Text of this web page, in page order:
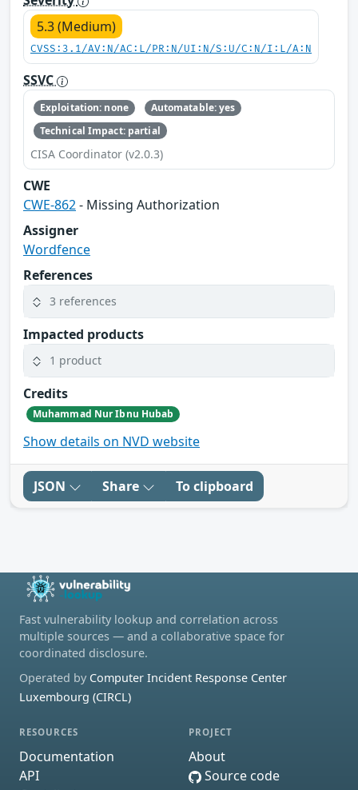
5.3 (Medium)
CVSS:3.1/AV:N/AC:L/PR:N/UI:N/S:U/C:N/I:L/A:N
SSVC
Exploitation: none
Automatable: yes
Technical Impact: partial
CISA Coordinator (v2.0.3)
CWE
CWE-862- Missing Authorization
Assigner
Wordfence
References
3 references
Impacted products
1 product
Credits
Muhammad Nur Ibnu Hubab
Show details on NVD website
JSON Share To clipboard
Fast vulnerability lookup and correlation across
multiple sources — and a collaborative space for
coordinated disclosure.
Operated by Computer Incident Response Center
Luxembourg (CIRCL)
RESOURCES
Documentation
API
PROJECT
About
Source code